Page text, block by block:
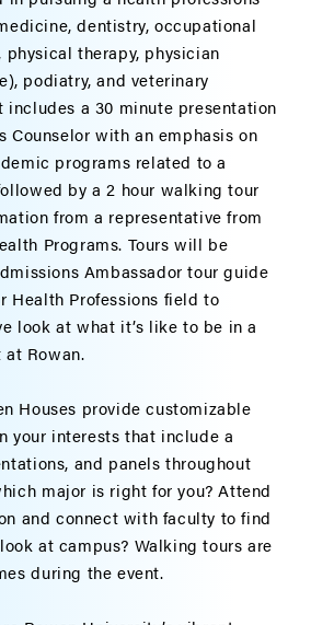
dentistry, occupational
physical therapy, physician
podiatry, and veterinary
includes a 30 minute presentation
Counselor with an emphasis on
programs related to a
by a 2 hour walking tour
from a representative from
Programs. Tours will be
Ambassador tour guide
Health Professions field to
look at what it’s like to be in a
Rowan.
Houses provide customizable
your interests that include a
and panels throughout
major is right for you? Attend
and connect with faculty to find
at campus? Walking tours are
during the event.